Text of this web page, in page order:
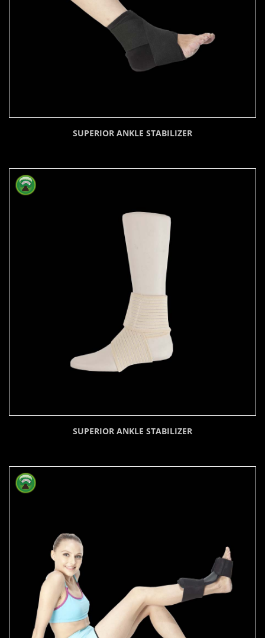
SUPERIOR ANKLE STABILIZER
SUPERIOR ANKLE STABILIZER